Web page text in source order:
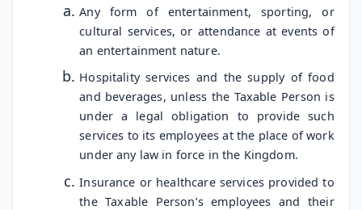
Any form of entertainment, sporting, or
cultural services, or attendance at events of
an entertainment nature.
Hospitality services and the supply of food
and beverages, unless the Taxable Person is
under a legal obligation to provide such
services to its employees at the place of work
under any law in force in the Kingdom.
Insurance or healthcare services provided to
the Taxable Person’s employees and their